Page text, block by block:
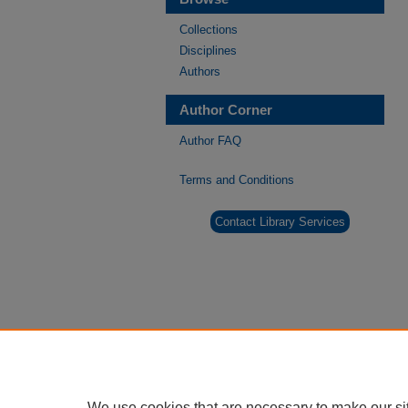
Collections
Disciplines
Authors
Author Corner
Author FAQ
Terms and Conditions
Contact Library Services